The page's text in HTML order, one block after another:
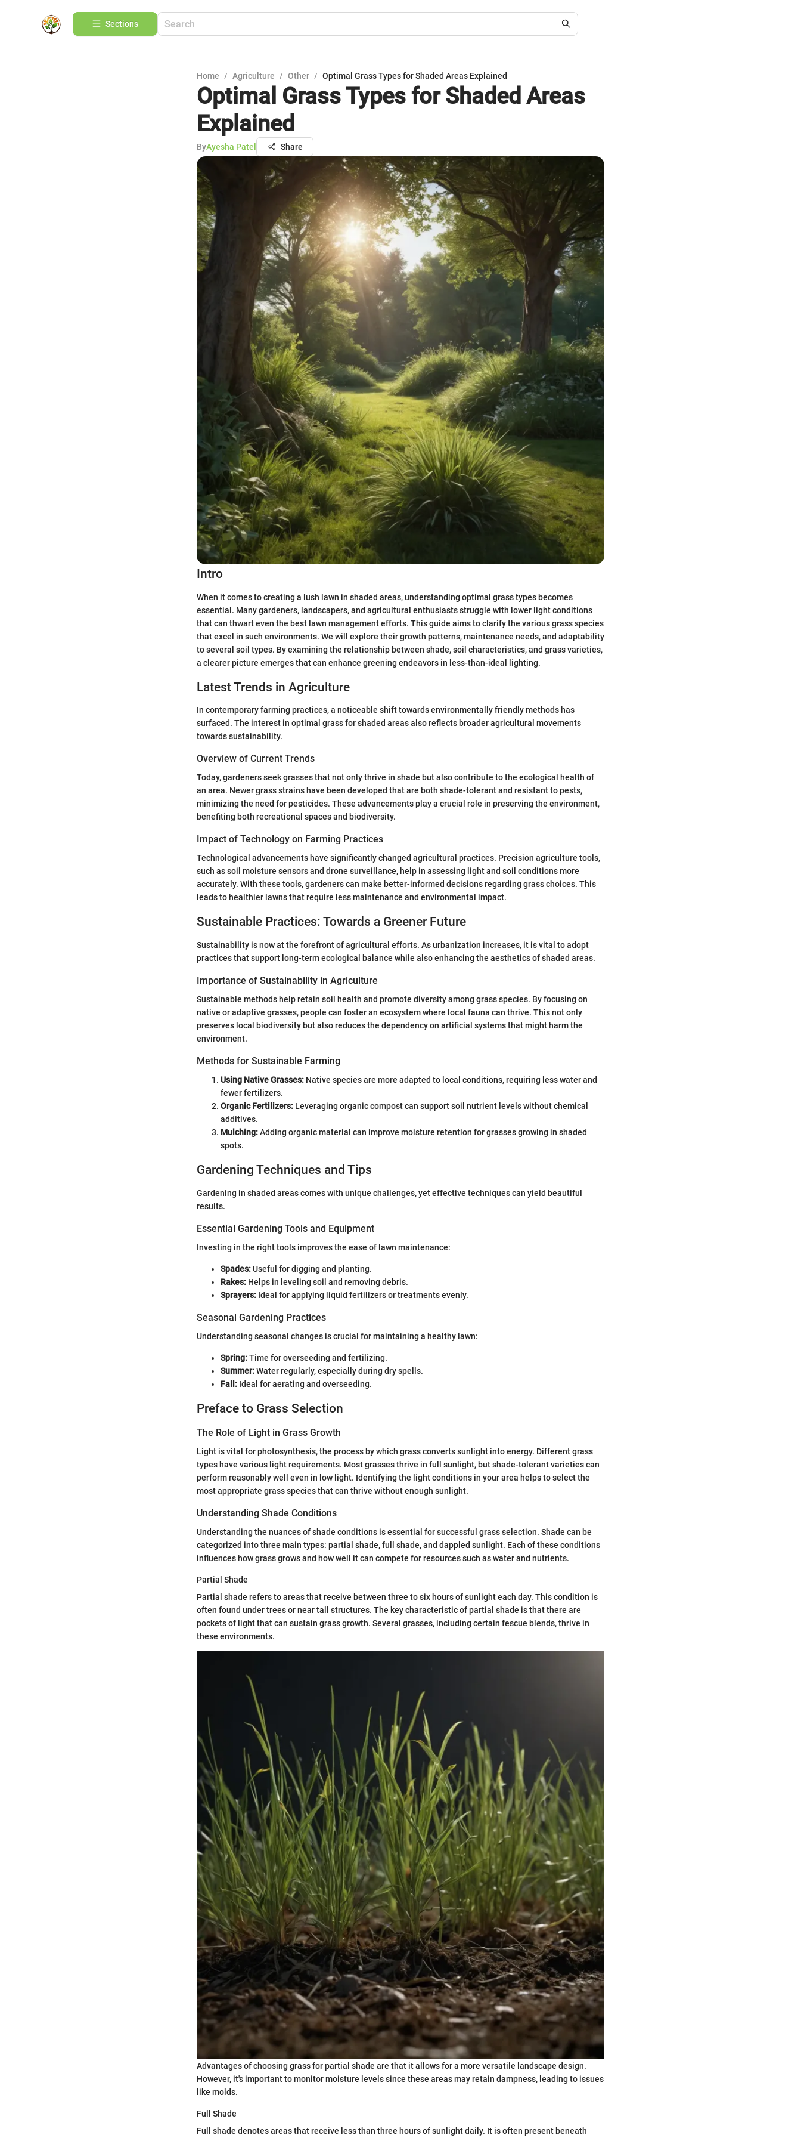
Sections
Home / Agriculture / Other / Optimal Grass Types for Shaded Areas Explained
Optimal Grass Types for Shaded Areas
Explained
ByAyesha Patel Share
Intro
When it comes to creating a lush lawn in shaded areas, understanding optimal grass types becomes
essential. Many gardeners, landscapers, and agricultural enthusiasts struggle with lower light conditions
that can thwart even the best lawn management efforts. This guide aims to clarify the various grass species
that excel in such environments. We will explore their growth patterns, maintenance needs, and adaptability
to several soil types. By examining the relationship between shade, soil characteristics, and grass varieties,
a clearer picture emerges that can enhance greening endeavors in less-than-ideal lighting.
Latest Trends in Agriculture
In contemporary farming practices, a noticeable shift towards environmentally friendly methods has
surfaced. The interest in optimal grass for shaded areas also reflects broader agricultural movements
towards sustainability.
Overview of Current Trends
Today, gardeners seek grasses that not only thrive in shade but also contribute to the ecological health of
an area. Newer grass strains have been developed that are both shade-tolerant and resistant to pests,
minimizing the need for pesticides. These advancements play a crucial role in preserving the environment,
benefiting both recreational spaces and biodiversity.
Impact of Technology on Farming Practices
Technological advancements have significantly changed agricultural practices. Precision agriculture tools,
such as soil moisture sensors and drone surveillance, help in assessing light and soil conditions more
accurately. With these tools, gardeners can make better-informed decisions regarding grass choices. This
leads to healthier lawns that require less maintenance and environmental impact.
Sustainable Practices: Towards a Greener Future
Sustainability is now at the forefront of agricultural efforts. As urbanization increases, it is vital to adopt
practices that support long-term ecological balance while also enhancing the aesthetics of shaded areas.
Importance of Sustainability in Agriculture
Sustainable methods help retain soil health and promote diversity among grass species. By focusing on
native or adaptive grasses, people can foster an ecosystem where local fauna can thrive. This not only
preserves local biodiversity but also reduces the dependency on artificial systems that might harm the
environment.
Methods for Sustainable Farming
Using Native Grasses: Native species are more adapted to local conditions, requiring less water and
fewer fertilizers.
Organic Fertilizers: Leveraging organic compost can support soil nutrient levels without chemical
additives.
Mulching:Adding organic material can improve moisture retention for grasses growing in shaded
spots.
Gardening Techniques and Tips
Gardening in shaded areas comes with unique challenges, yet effective techniques can yield beautiful
results.
Essential Gardening Tools and Equipment
Investing in the right tools improves the ease of lawn maintenance:
Spades:Useful for digging and planting.
Rakes: Helps in leveling soil and removing debris.
Sprayers: Ideal for applying liquid fertilizers or treatments evenly.
Seasonal Gardening Practices
Understanding seasonal changes is crucial for maintaining a healthy lawn:
Spring:Time for overseeding and fertilizing.
Summer:Water regularly, especially during dry spells.
Fall: Ideal for aerating and overseeding.
Preface to Grass Selection
The Role of Light in Grass Growth
Light is vital for photosynthesis, the process by which grass converts sunlight into energy. Different grass
types have various light requirements. Most grasses thrive in full sunlight, but shade-tolerant varieties can
perform reasonably well even in low light. Identifying the light conditions in your area helps to select the
most appropriate grass species that can thrive without enough sunlight.
Understanding Shade Conditions
Understanding the nuances of shade conditions is essential for successful grass selection. Shade can be
categorized into three main types: partial shade, full shade, and dappled sunlight. Each of these conditions
influences how grass grows and how well it can compete for resources such as water and nutrients.
Partial Shade
Partial shade refers to areas that receive between three to six hours of sunlight each day. This condition is
often found under trees or near tall structures. The key characteristic of partial shade is that there are
pockets of light that can sustain grass growth. Several grasses, including certain fescue blends, thrive in
these environments.
Advantages of choosing grass for partial shade are that it allows for a more versatile landscape design.
However, it's important to monitor moisture levels since these areas may retain dampness, leading to issues
like molds.
Full Shade
Full shade denotes areas that receive less than three hours of sunlight daily. It is often present beneath